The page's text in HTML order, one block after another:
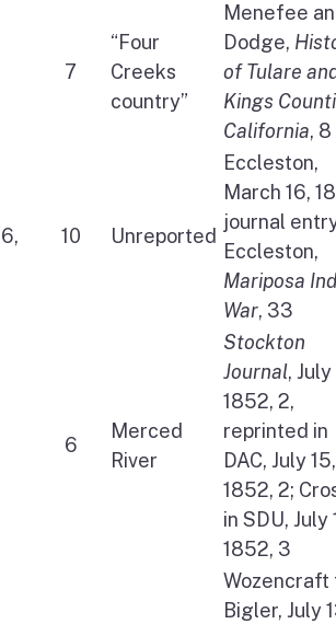
7
“Four
Creeks
country”
Menefee
Dodge,
of Tulare
Kings
California, 8
10 Unreported
Eccleston,
March 16,
journal
Eccleston,
Mariposa
War, 33
6
Merced
River
Stockton
Journal, July
1852, 2,
reprinted in
DAC, July 15,
1852, 2;
in SDU, July
1852, 3
Wozencraft
Bigler, July